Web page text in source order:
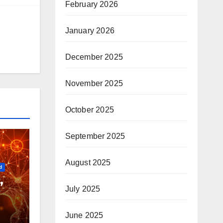
February 2026
January 2026
December 2025
November 2025
October 2025
September 2025
August 2025
July 2025
June 2025